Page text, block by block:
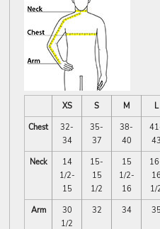
XS S M L
Chest
32-
34
35-
37
38-
40
43
Neck
14
1/2-
15
15-
15
1/2
15
1/2-
16
16
1/
Arm
30
1/2
32 34 35